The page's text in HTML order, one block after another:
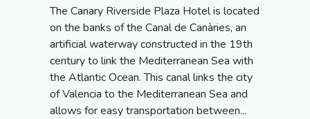
The Canary Riverside Plaza Hotel is located
on the banks of the Canal de Canàries, an
artificial waterway constructed in the 19th
century to link the Mediterranean Sea with
the Atlantic Ocean. This canal links the city
of Valencia to the Mediterranean Sea and
allows for easy transportation between...